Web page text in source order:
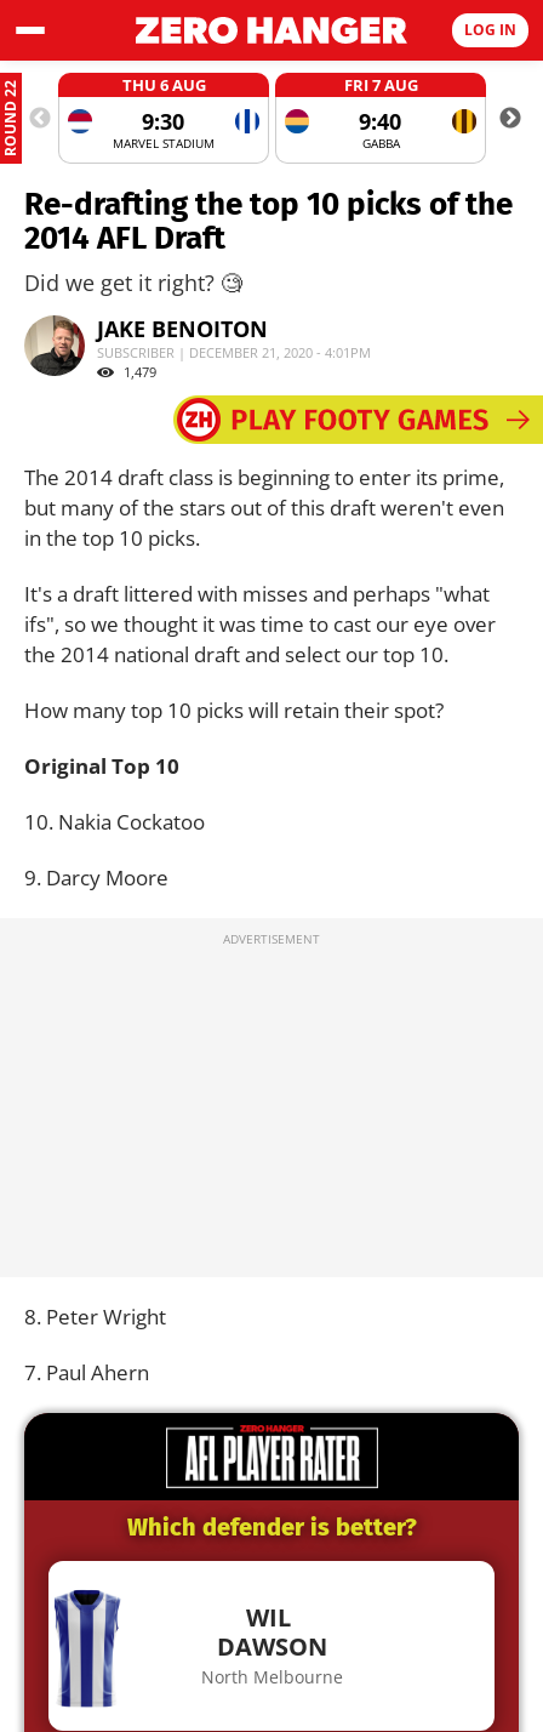
LOG IN
ROUND 22 THU 6 AUG
9:30
MARVEL STADIUM
FRI 7 AUG
9:40
GABBA
Re-drafting the top 10 picks of the
2014 AFL Draft
Did we get it right? 🧐
JAKE BENOITON
SUBSCRIBER | DECEMBER 21, 2020 - 4:01PM
1,479
The 2014 draft class is beginning to enter its prime,
but many of the stars out of this draft weren't even
in the top 10 picks.
It's a draft littered with misses and perhaps "what
ifs", so we thought it was time to cast our eye over
the 2014 national draft and select our top 10.
How many top 10 picks will retain their spot?
Original Top 10
10. Nakia Cockatoo
9. Darcy Moore
8. Peter Wright
7. Paul Ahern
Which defender is better?
WIL
DAWSON
North Melbourne